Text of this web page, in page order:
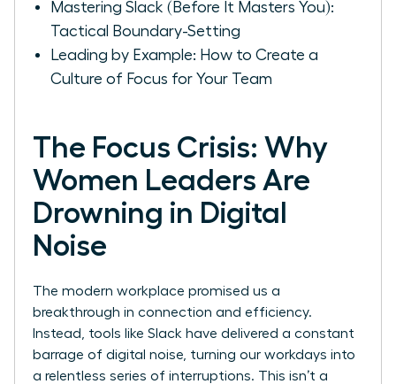
Mastering Slack (Before It Masters You):
Tactical Boundary-Setting
Leading by Example: How to Create a
Culture of Focus for Your Team
The Focus Crisis: Why
Women Leaders Are
Drowning in Digital
Noise
The modern workplace promised us a
breakthrough in connection and efficiency.
Instead, tools like Slack have delivered a constant
barrage of digital noise, turning our workdays into
a relentless series of interruptions. This isn’t a